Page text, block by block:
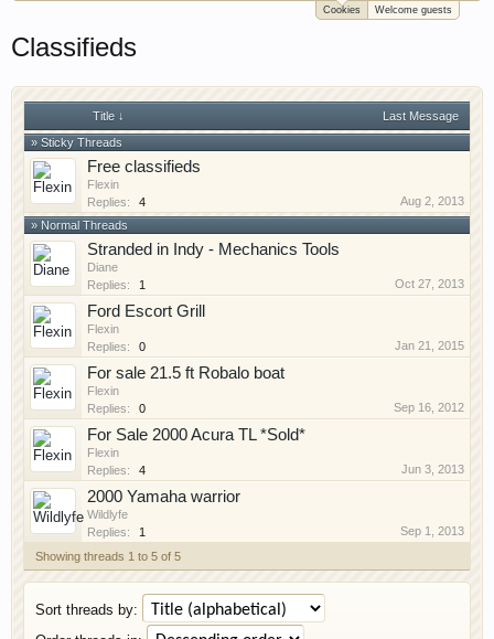
Cookies Welcome guests
Classifieds
Title ↓
Last Message
» Sticky Threads
Free classifieds
Flexin
Replies:
4
Aug 2, 2013
» Normal Threads
Stranded in Indy - Mechanics Tools
Diane
Replies:
1 Oct 27, 2013
Ford Escort Grill
Flexin
Replies:
0 Jan 21, 2015
For sale 21.5 ft Robalo boat
Flexin
Replies:
0 Sep 16, 2012
For Sale 2000 Acura TL *Sold*
Flexin
Replies:
4 Jun 3, 2013
2000 Yamaha warrior
Wildlyfe
Replies:
1
Sep 1, 2013
Showing threads 1 to 5 of 5
Sort threads by: